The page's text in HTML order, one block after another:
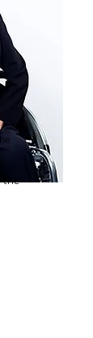
the